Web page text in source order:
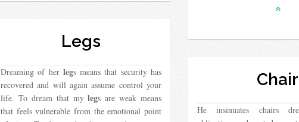
Legs
Dreaming of her legs means that security has
recovered and will again assume control your
life. To dream that mylegs are weak means
that feels vulnerable from the emotional point
Chair
He insinuates chairs